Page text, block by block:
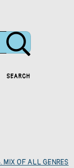
SEARCH
OF ALL GENRES